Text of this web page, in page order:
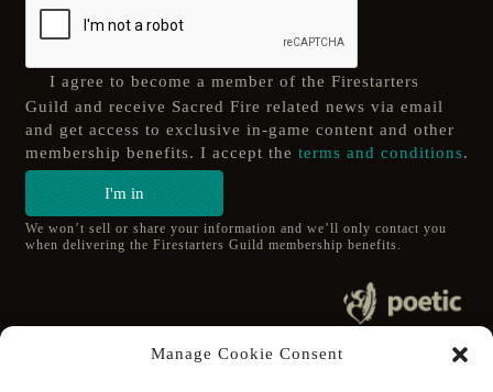
Manage Cookie Consent
I agree to become a member of the Firestarters
Guild and receive Sacred Fire related news via email
and get access to exclusive in-game content and other
membership benefits. I accept the terms and conditions.
I'm in
We won’t sell or share your information and we’ll only contact you
when delivering the Firestarters Guild membership benefits.
All Rights Reserved.